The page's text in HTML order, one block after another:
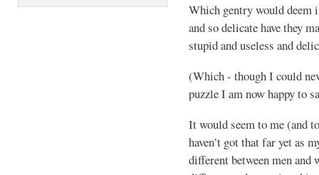
Which gentry would deem
and so delicate have they
stupid and useless and
(Which - though I could
puzzle I am now happy to
It would seem to me (and
haven’t got that far yet as
different between men and